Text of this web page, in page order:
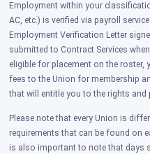
Employment within your
AC, etc.) is verified via payroll
Employment Verification Letter
submitted to Contract Services
eligible for placement on the
fees to the Union for membership
that will entitle you to the rights and
Please note that every Union is
requirements that can be found on
is also important to note that days